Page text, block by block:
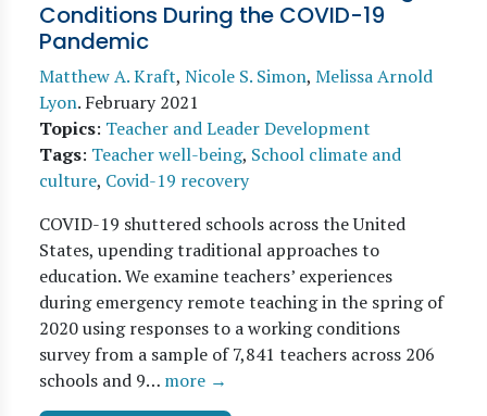
Conditions During the COVID-19
Pandemic
Matthew A. Kraft, Nicole S. Simon, Melissa Arnold
Lyon. February 2021
Topics: Teacher and Leader Development
Tags: Teacher well-being, School climate and
culture, Covid-19 recovery
COVID-19 shuttered schools across the United
States, upending traditional approaches to
education. We examine teachers’ experiences
during emergency remote teaching in the spring of
2020 using responses to a working conditions
survey from a sample of 7,841 teachers across 206
schools and 9… more →